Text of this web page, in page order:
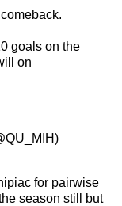
goals on the
on
for pairwise
season still but